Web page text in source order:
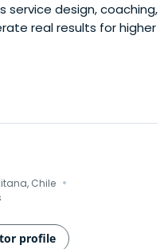
service design, coaching,
real results for higher
Chile ·
profile